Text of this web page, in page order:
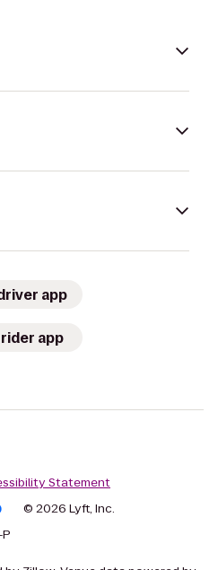
app
app
Statement
© 2026 Lyft, Inc.